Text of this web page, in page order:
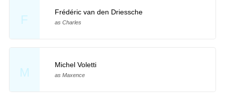
F
Frédéric van den Driessche
as Charles
M
Michel Voletti
as Maxence